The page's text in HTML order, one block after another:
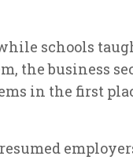
schools
the business
in the first